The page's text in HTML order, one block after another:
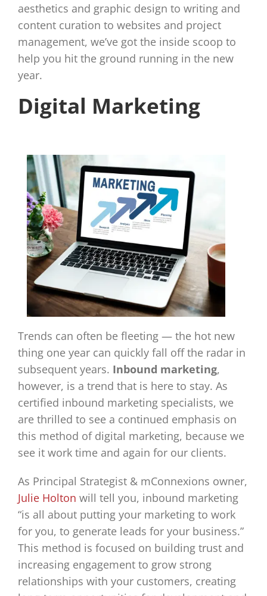
aesthetics and graphic design to writing and
content curation to websites and project
management, we’ve got the inside scoop to
help you hit the ground running in the new
year.
Digital Marketing
Trends can often be fleeting — the hot new
thing one year can quickly fall off the radar in
subsequent years. Inbound marketing,
however, is a trend that is here to stay. As
certified inbound marketing specialists, we
are thrilled to see a continued emphasis on
this method of digital marketing, because we
see it work time and again for our clients.
As Principal Strategist & mConnexions owner,
Julie Holton will tell you, inbound marketing
“is all about putting your marketing to work
for you, to generate leads for your business.”
This method is focused on building trust and
increasing engagement to grow strong
relationships with your customers, creating